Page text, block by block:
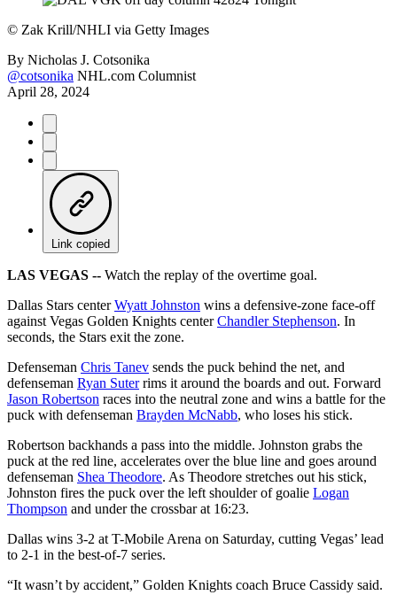
© Zak Krill/NHLI via Getty Images
By Nicholas J. Cotsonika
@cotsonika NHL.com Columnist
April 28, 2024
Link copied
LAS VEGAS -- Watch the replay of the overtime goal.
Dallas Stars centerWyatt Johnston wins a defensive-zone face-off
against Vegas Golden Knights centerChandler Stephenson. In
seconds, the Stars exit the zone.
Defenseman Chris Tanev sends the puck behind the net, and
defenseman Ryan Suterrims it around the boards and out. Forward
Jason Robertson races into the neutral zone and wins a battle for the
puck with defenseman Brayden McNabb, who loses his stick.
Robertson backhands a pass into the middle. Johnston grabs the
puck at the red line, accelerates over the blue line and goes around
defenseman Shea Theodore. As Theodore stretches out his stick,
Johnston fires the puck over the left shoulder of goalie Logan
Thompson and under the crossbar at 16:23.
Dallas wins 3-2 at T-Mobile Arena on Saturday, cutting Vegas’ lead
to 2-1 in the best-of-7 series.
“It wasn’t by accident,” Golden Knights coach Bruce Cassidy said.